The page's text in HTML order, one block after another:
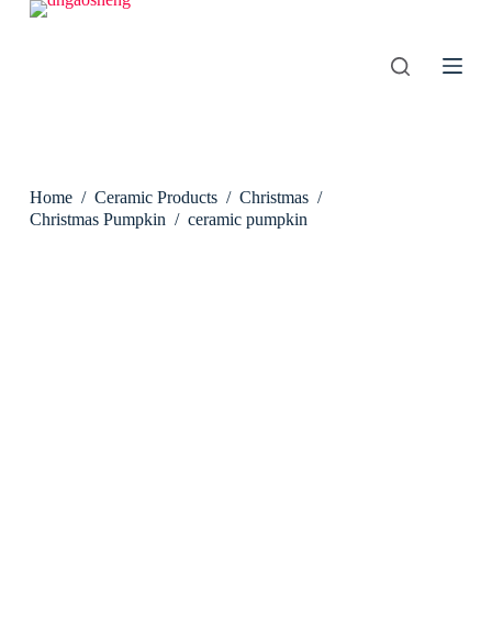
S
Home / Ceramic Products / Christmas /
Christmas Pumpkin / ceramic pumpkin